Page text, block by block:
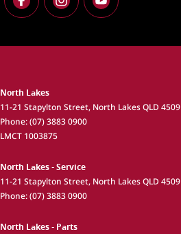
North Lakes
11-21 Stapylton Street, North LakesQLD 4509
Phone:(07) 3883 0900
LMCT 1003875
North Lakes - Service
11-21 Stapylton Street, North LakesQLD 4509
Phone:(07) 3883 0900
North Lakes - Parts